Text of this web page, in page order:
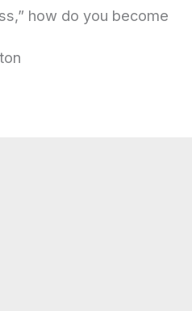
how do you become